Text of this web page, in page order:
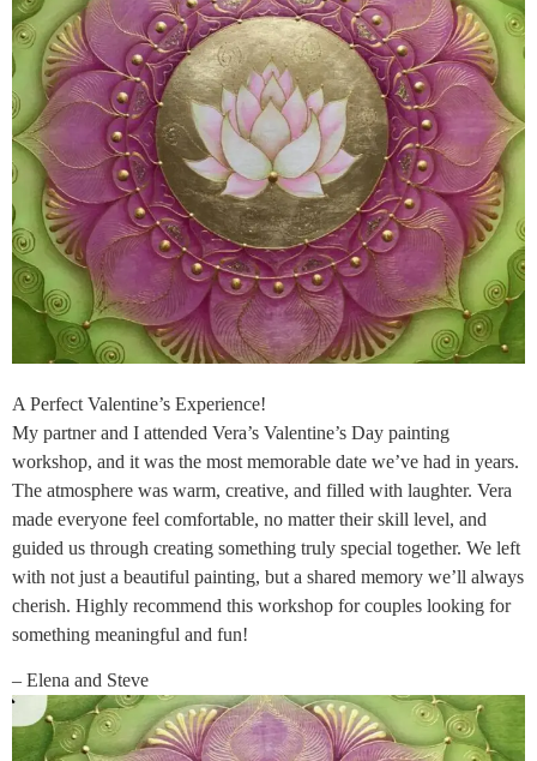
A Perfect Valentine’s Experience!
My partner and I attended Vera’s Valentine’s Day painting
workshop, and it was the most memorable date we’ve had in years.
The atmosphere was warm, creative, and filled with laughter. Vera
made everyone feel comfortable, no matter their skill level, and
guided us through creating something truly special together. We left
with not just a beautiful painting, but a shared memory we’ll always
cherish. Highly recommend this workshop for couples looking for
something meaningful and fun!
– Elena and Steve